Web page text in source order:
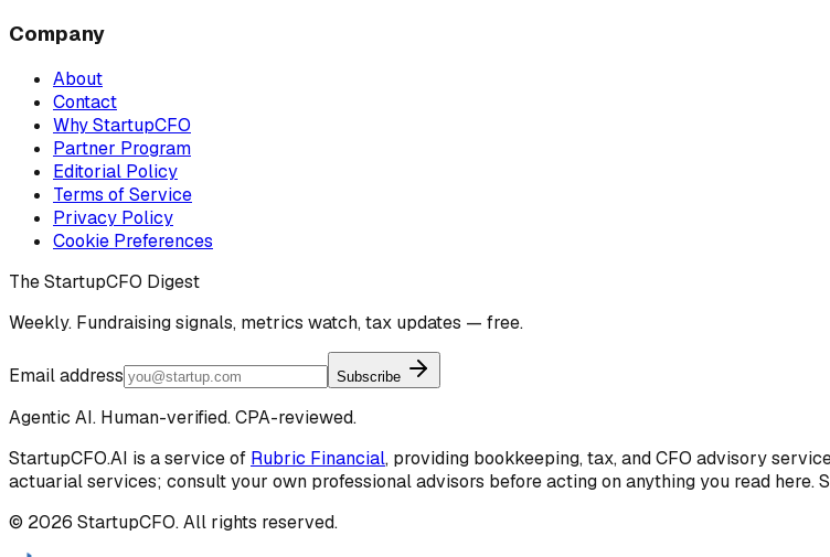
Company
About
Contact
Why StartupCFO
Partner Program
Editorial Policy
Terms of Service
Privacy Policy
Cookie Preferences
The StartupCFO Digest
Weekly. Fundraising signals, metrics watch, tax updates — free.
Email address Subscribe
Agentic AI. Human-verified. CPA-reviewed.
StartupCFO.AI is a service of Rubric Financial, providing bookkeeping, tax, and CFO advisory
actuarial services; consult your own professional advisors before acting on anything you read here.
© 2026 StartupCFO. All rights reserved.